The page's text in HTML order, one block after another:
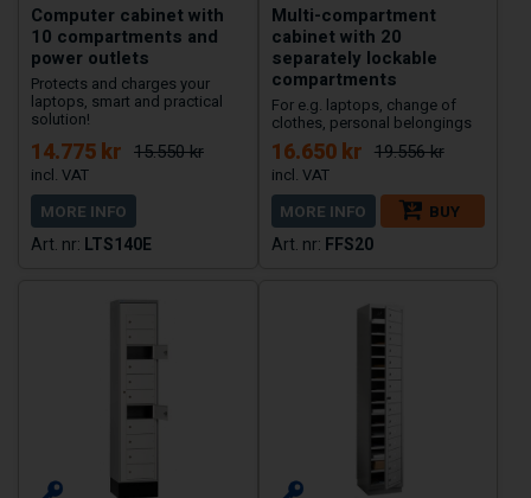
Computer cabinet with
10 compartments and
power outlets
Protects and charges your
laptops, smart and practical
solution!
14.775 kr 15.550 kr
MORE INFO
LTS140E
Multi-compartment
cabinet with 20
separately lockable
compartments
For e.g. laptops, change of
clothes, personal belongings
16.650 kr 19.556 kr
MORE INFO
BUY
FFS20